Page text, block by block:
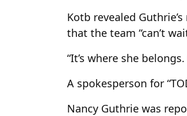
Kotb revealed
that the team “can’t
“It’s where she
A spokesperson for
Nancy Guthrie was